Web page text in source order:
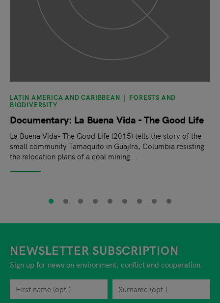
LATIN AMERICA AND CARIBBEAN FORESTS AND
BIODIVERSITY
Documentary: La Buena Vida - The Good Life
La Buena Vida- The Good Life (2015) tells the story of the
small community Tamaquito in Guajíra, Columbia resisting
the relocation plans of a coal mining...
NEWSLETTER SUBSCRIPTION
Sign up for news on environment, conflict and cooperation.
First name
Surname
Privacy policy
When you are asked to submit personal information while
You can revoke your consent to the site operator at any